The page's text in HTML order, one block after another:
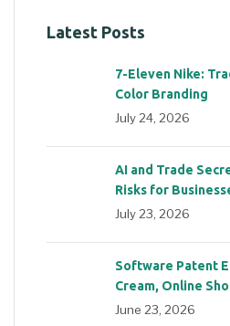
Latest Posts
7-Eleven Nike:
Color Branding
July 24, 2026
AI and Trade
Risks for
July 23, 2026
Software Patent
Cream, Online
June 23, 2026